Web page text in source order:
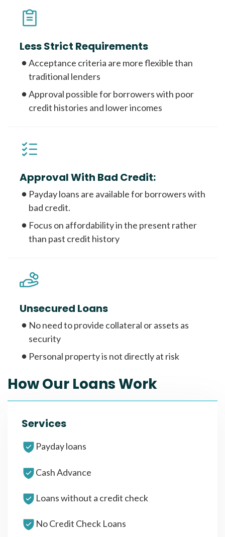
Less Strict Requirements
Acceptance criteria are more flexible than
traditional lenders
Approval possible for borrowers with poor
credit histories and lower incomes
Approval With Bad Credit:
Payday loans are available for borrowers with
bad credit.
Focus on affordability in the present rather
than past credit history
Unsecured Loans
No need to provide collateral or assets as
security
Personal property is not directly at risk
How Our Loans Work
Services
Payday loans
Cash Advance
Loans without a credit check
No Credit Check Loans